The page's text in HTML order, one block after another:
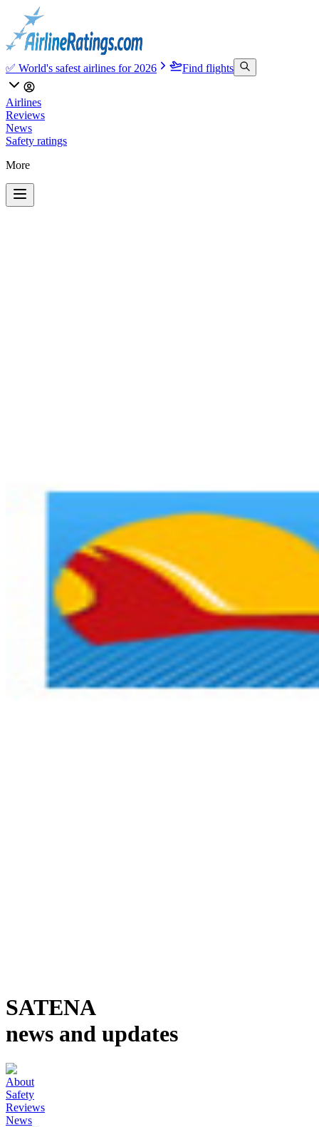
✅ World's safest airlines for 2026 Find flights
Airlines
Reviews
News
Safety ratings
More
SATENA
news and updates
About
Safety
Reviews
News